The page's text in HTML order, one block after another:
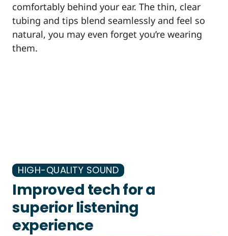
comfortably behind your ear. The thin, clear
tubing and tips blend seamlessly and feel so
natural, you may even forget you’re wearing
them.
HIGH-QUALITY SOUND
Improved tech for a
superior listening
experience